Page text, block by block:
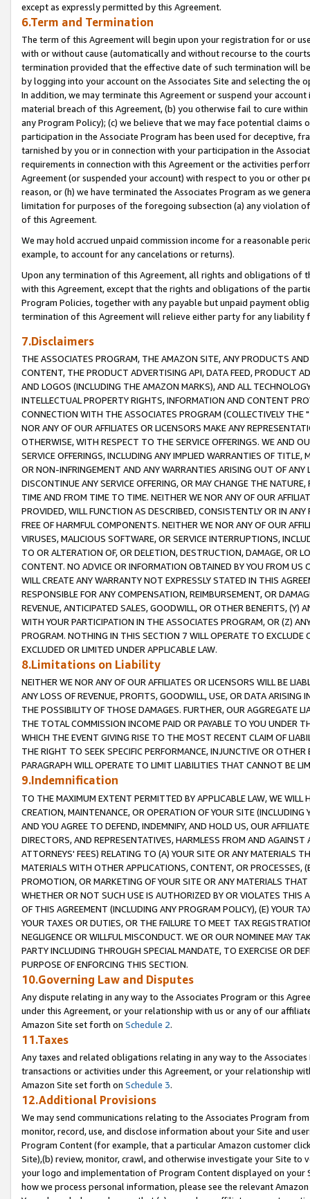
except as expressly permitted by this Agreement.
6.Term and Termination
The term of this Agreement will begin upon your registration for or
with or without cause (automatically and without recourse to the
termination provided that the effective date of such termination will
by logging into your account on the Associates Site and selecting the
In addition, we may terminate this Agreement or suspend your
material breach of this Agreement, (b) you otherwise fail to cure
any Program Policy); (c) we believe that we may face potential
participation in the Associate Program has been used for deceptive,
tarnished by you or in connection with your participation in the
requirements in connection with this Agreement or the activities
Agreement (or suspended your account) with respect to you or other
reason, or (h) we have terminated the Associates Program as we
limitation for purposes of the foregoing subsection (a) any violation
of this Agreement.
We may hold accrued unpaid commission income for a reasonable
example, to account for any cancelations or returns).
Upon any termination of this Agreement, all rights and obligations of
with this Agreement, except that the rights and obligations of the
Program Policies, together with any payable but unpaid payment
termination of this Agreement will relieve either party for any liability
7.Disclaimers
THE ASSOCIATES PROGRAM, THE AMAZON SITE, ANY PRODUCTS
CONTENT, THE PRODUCT ADVERTISING API, DATA FEED, PRODUCT
AND LOGOS (INCLUDING THE AMAZON MARKS), AND ALL
INTELLECTUAL PROPERTY RIGHTS, INFORMATION AND CONTENT
CONNECTION WITH THE ASSOCIATES PROGRAM (COLLECTIVELY THE "
NOR ANY OF OUR AFFILIATES OR LICENSORS MAKE ANY
OTHERWISE, WITH RESPECT TO THE SERVICE OFFERINGS. WE AND
SERVICE OFFERINGS, INCLUDING ANY IMPLIED WARRANTIES OF
OR NON-INFRINGEMENT AND ANY WARRANTIES ARISING OUT OF ANY
DISCONTINUE ANY SERVICE OFFERING, OR MAY CHANGE THE
TIME AND FROM TIME TO TIME. NEITHER WE NOR ANY OF OUR
PROVIDED, WILL FUNCTION AS DESCRIBED, CONSISTENTLY OR IN
FREE OF HARMFUL COMPONENTS. NEITHER WE NOR ANY OF OUR
VIRUSES, MALICIOUS SOFTWARE, OR SERVICE INTERRUPTIONS,
TO OR ALTERATION OF, OR DELETION, DESTRUCTION, DAMAGE, OR
CONTENT. NO ADVICE OR INFORMATION OBTAINED BY YOU FROM
WILL CREATE ANY WARRANTY NOT EXPRESSLY STATED IN THIS
RESPONSIBLE FOR ANY COMPENSATION, REIMBURSEMENT, OR
REVENUE, ANTICIPATED SALES, GOODWILL, OR OTHER BENEFITS,
WITH YOUR PARTICIPATION IN THE ASSOCIATES PROGRAM, OR (Z)
PROGRAM. NOTHING IN THIS SECTION 7 WILL OPERATE TO
EXCLUDED OR LIMITED UNDER APPLICABLE LAW.
8.Limitations on Liability
NEITHER WE NOR ANY OF OUR AFFILIATES OR LICENSORS WILL BE
ANY LOSS OF REVENUE, PROFITS, GOODWILL, USE, OR DATA ARISING
THE POSSIBILITY OF THOSE DAMAGES. FURTHER, OUR AGGREGATE
THE TOTAL COMMISSION INCOME PAID OR PAYABLE TO YOU UNDER
WHICH THE EVENT GIVING RISE TO THE MOST RECENT CLAIM OF
THE RIGHT TO SEEK SPECIFIC PERFORMANCE, INJUNCTIVE OR
PARAGRAPH WILL OPERATE TO LIMIT LIABILITIES THAT CANNOT BE
9.Indemnification
TO THE MAXIMUM EXTENT PERMITTED BY APPLICABLE LAW, WE WILL
CREATION, MAINTENANCE, OR OPERATION OF YOUR SITE (INCLUDING
AND YOU AGREE TO DEFEND, INDEMNIFY, AND HOLD US, OUR
DIRECTORS, AND REPRESENTATIVES, HARMLESS FROM AND
ATTORNEYS' FEES) RELATING TO (A) YOUR SITE OR ANY MATERIALS
MATERIALS WITH OTHER APPLICATIONS, CONTENT, OR PROCESSES,
PROMOTION, OR MARKETING OF YOUR SITE OR ANY MATERIALS
WHETHER OR NOT SUCH USE IS AUTHORIZED BY OR VIOLATES THIS
OF THIS AGREEMENT (INCLUDING ANY PROGRAM POLICY), (E) YOUR
YOUR TAXES OR DUTIES, OR THE FAILURE TO MEET TAX
NEGLIGENCE OR WILLFUL MISCONDUCT. WE OR OUR NOMINEE MAY
PARTY INCLUDING THROUGH SPECIAL MANDATE, TO EXERCISE OR
PURPOSE OF ENFORCING THIS SECTION.
10.Governing Law and Disputes
Any dispute relating in any way to the Associates Program or this
under this Agreement, or your relationship with us or any of our
Amazon Site set forth on Schedule 2.
11.Taxes
Any taxes and related obligations relating in any way to the
transactions or activities under this Agreement, or your relationship
Amazon Site set forth on Schedule 3.
12.Additional Provisions
We may send communications relating to the Associates Program
monitor, record, use, and disclose information about your Site and
Program Content (for example, that a particular Amazon customer
Site),(b) review, monitor, crawl, and otherwise investigate your Site
your logo and implementation of Program Content displayed on
how we process personal information, please see the relevant